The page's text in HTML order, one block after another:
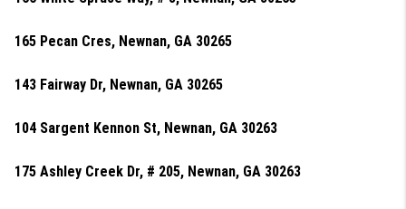
165 Pecan Cres, Newnan, GA 30265
143 Fairway Dr, Newnan, GA 30265
104 Sargent Kennon St, Newnan, GA 30263
175 Ashley Creek Dr, # 205, Newnan, GA 30263